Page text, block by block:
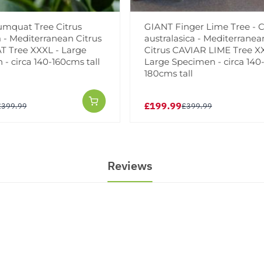
Tree Citrus
Mediterranean Citrus
Tree XXXL - Large
- circa 140-160cms tall
GIANT Finger Lime Tree -
australasica -
Citrus CAVIAR LIME Tree
Large Specimen - circa 140-
180cms tall
£199.99£399.99
Reviews